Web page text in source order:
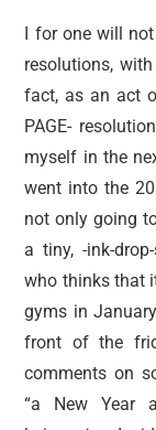
I for one will
resolutions,
fact, as an act
PAGE-
myself in the
went into the
not only going
a tiny, -ink-
who thinks that
gyms in
front of the
comments on
“a New Year